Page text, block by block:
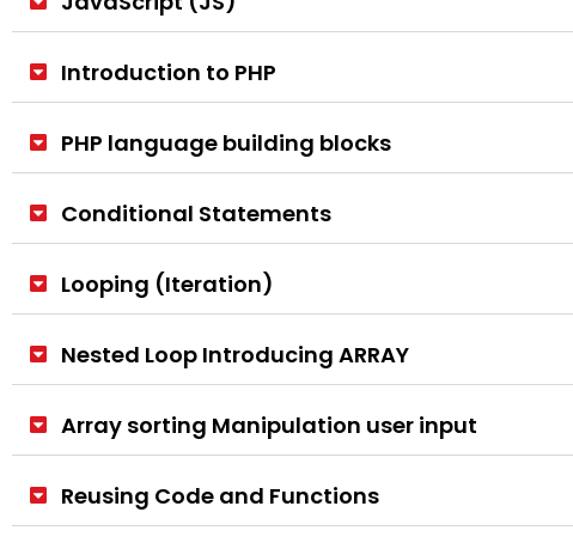
Introduction to PHP
PHP language building blocks
Conditional Statements
Looping (Iteration)
Nested Loop Introducing ARRAY
Array sorting Manipulation user input
Reusing Code and Functions